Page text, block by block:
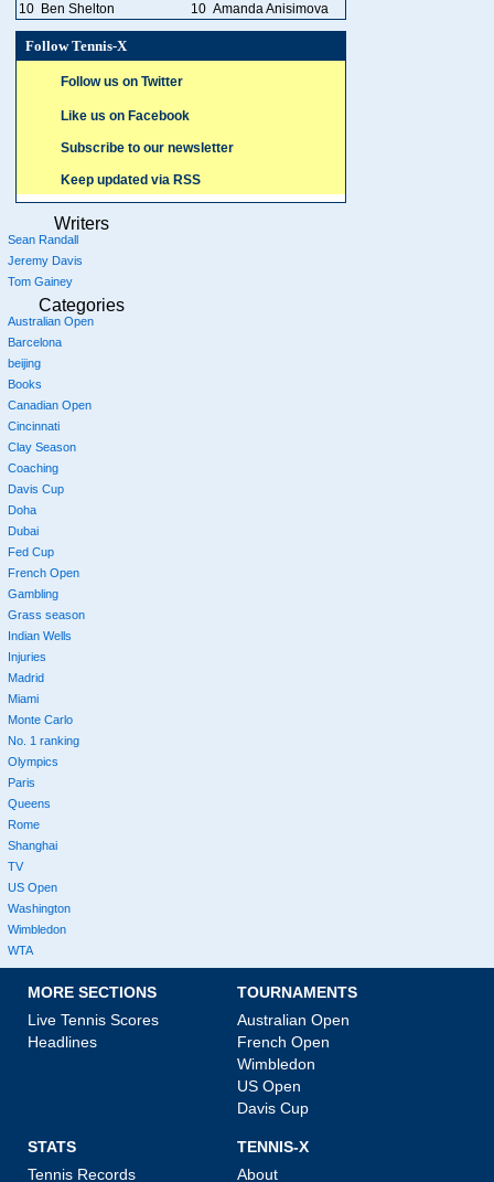
10 Ben Shelton 10 Amanda Anisimova
Follow Tennis-X
Follow us on Twitter
Like us on Facebook
Subscribe to our newsletter
Keep updated via RSS
Writers
Sean Randall
Jeremy Davis
Tom Gainey
Categories
Australian Open
Barcelona
beijing
Books
Canadian Open
Cincinnati
Clay Season
Coaching
Davis Cup
Doha
Dubai
Fed Cup
French Open
Gambling
Grass season
Indian Wells
Injuries
Madrid
Miami
Monte Carlo
No. 1 ranking
Olympics
Paris
Queens
Rome
Shanghai
TV
US Open
Washington
Wimbledon
WTA
MORE SECTIONS
Live Tennis Scores
Headlines
TOURNAMENTS
Australian Open
French Open
Wimbledon
US Open
Davis Cup
STATS
Tennis Records
TENNIS-X
About